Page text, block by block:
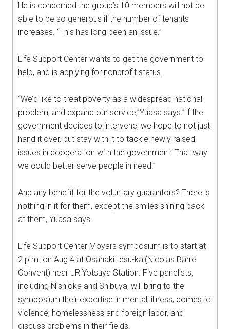
He is concerned the group’s 10 members will not be
able to be so generous if the number of tenants
increases. “This has long been an issue.”
Life Support Center wants to get the government to
help, and is applying for nonprofit status.
“We’d like to treat poverty as a widespread national
problem, and expand our service,”Yuasa says.”If the
government decides to intervene, we hope to not just
hand it over, but stay with it to tackle newly raised
issues in cooperation with the government. That way
we could better serve people in need.”
And any benefit for the voluntary guarantors? There is
nothing in it for them, except the smiles shining back
at them, Yuasa says.
Life Support Center Moyai’s symposium is to start at
2 p.m. on Aug.4 at Osanaki Iesu-kai(Nicolas Barre
Convent) near JR Yotsuya Station. Five panelists,
including Nishioka and Shibuya, will bring to the
symposium their expertise in mental, illness, domestic
violence, homelessness and foreign labor, and
discuss problems in their fields.